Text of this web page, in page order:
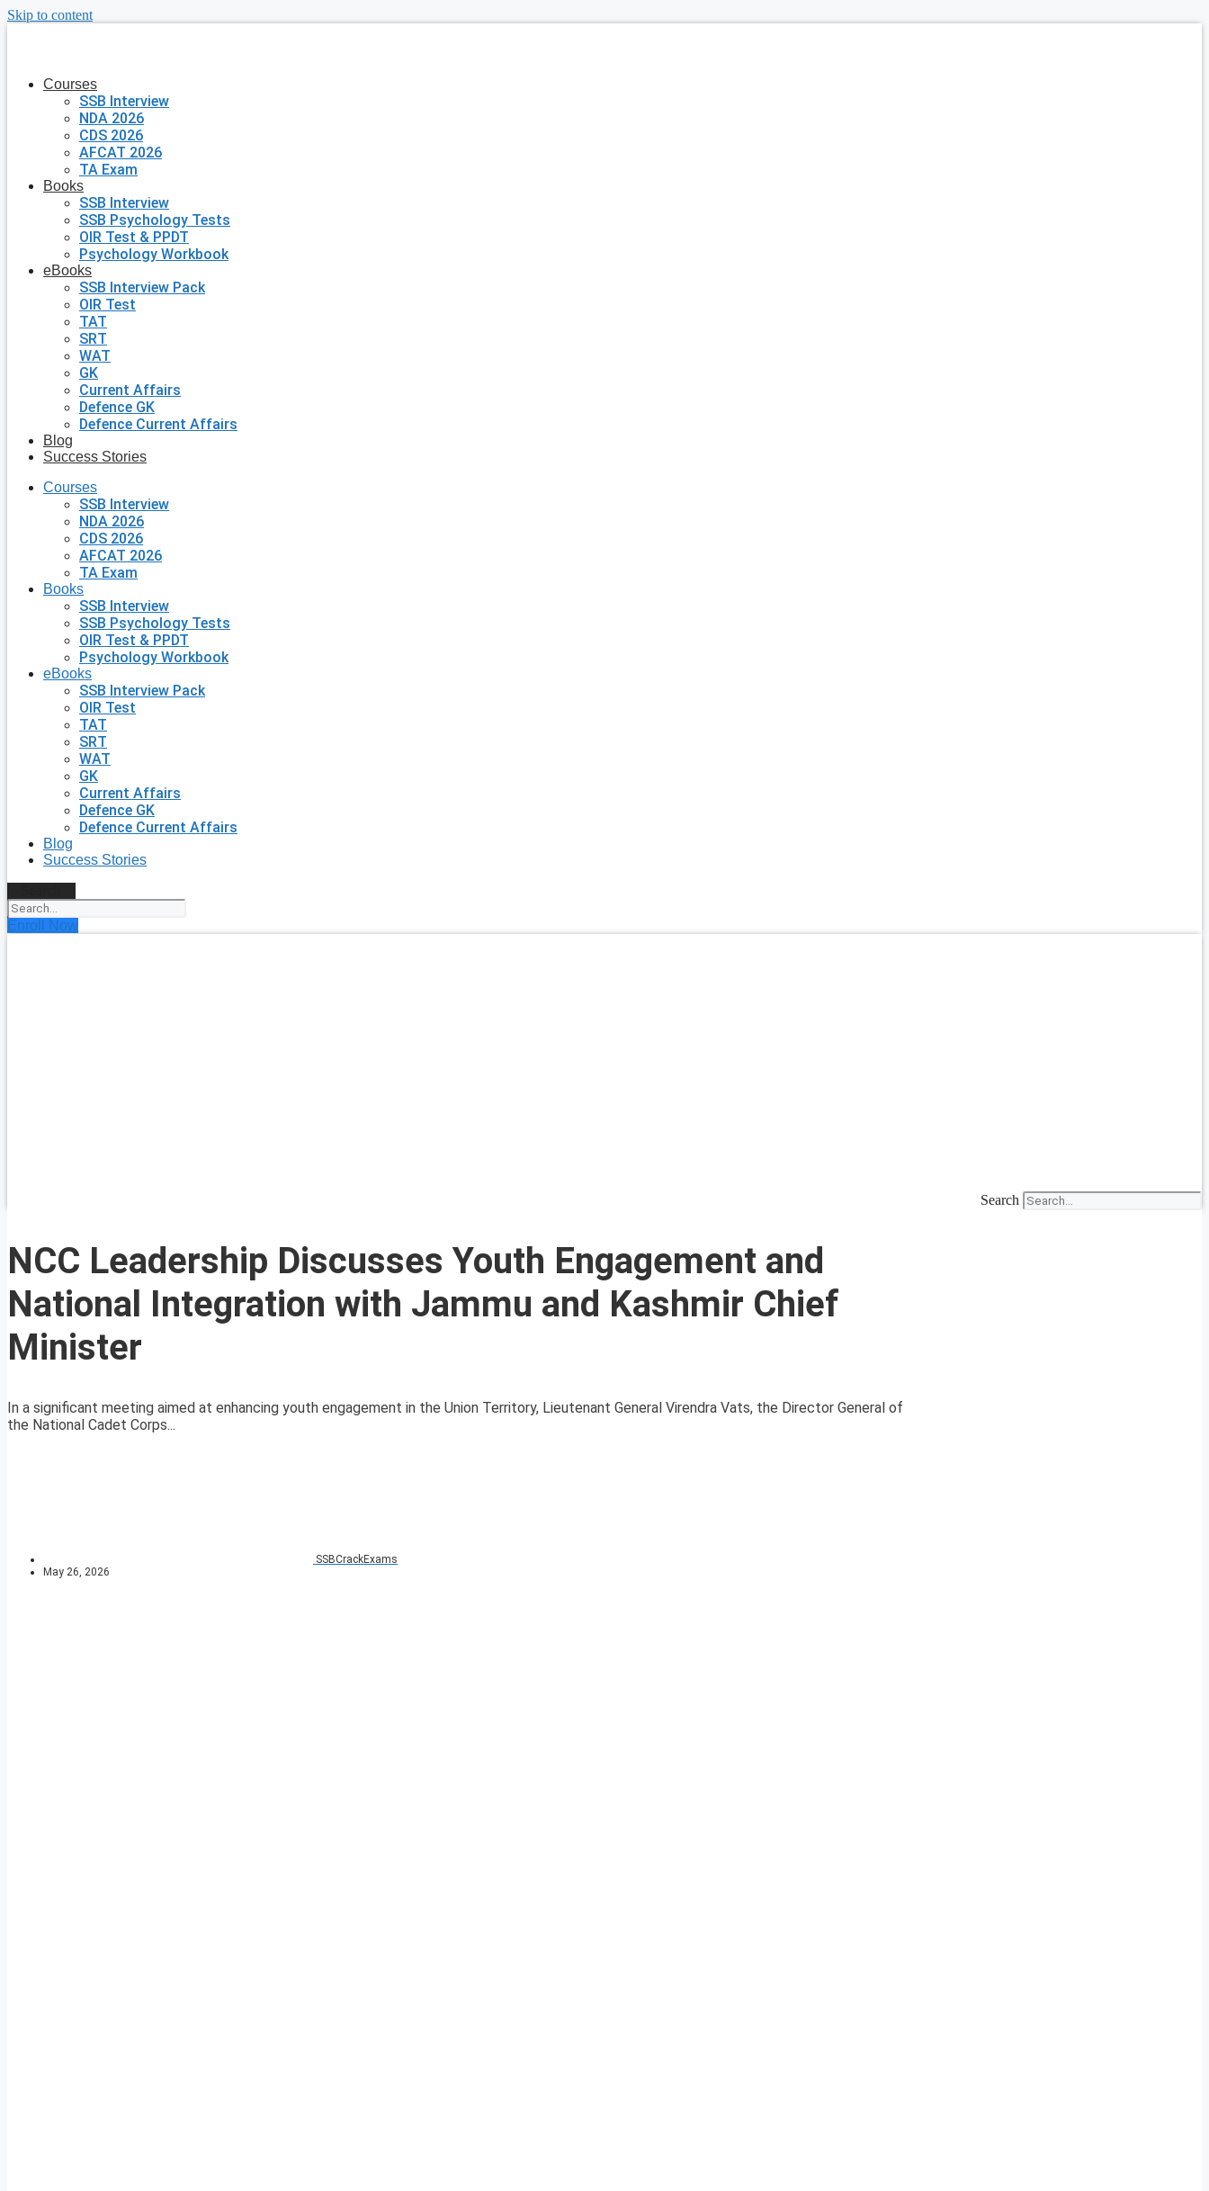
Skip to content
Courses
SSB Interview
NDA 2026
CDS 2026
AFCAT 2026
TA Exam
Books
SSB Interview
SSB Psychology Tests
OIR Test & PPDT
Psychology Workbook
eBooks
SSB Interview Pack
OIR Test
TAT
SRT
WAT
GK
Current Affairs
Defence GK
Defence Current Affairs
Blog
Success Stories
Courses
SSB Interview
NDA 2026
CDS 2026
AFCAT 2026
TA Exam
Books
SSB Interview
SSB Psychology Tests
OIR Test & PPDT
Psychology Workbook
eBooks
SSB Interview Pack
OIR Test
TAT
SRT
WAT
GK
Current Affairs
Defence GK
Defence Current Affairs
Blog
Success Stories
Enroll Now
Search
NCC Leadership Discusses Youth Engagement and
National Integration with Jammu and Kashmir Chief
Minister
In a significant meeting aimed at enhancing youth engagement in the Union Territory, Lieutenant General Virendra Vats, the Director General of
the National Cadet Corps...
SSBCrackExams
May 26, 2026